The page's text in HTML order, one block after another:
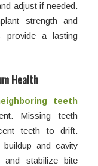
adjust if needed.
strength and
provide a lasting
Health
teeth
Missing teeth
teeth to drift.
buildup and cavity
stabilize bite